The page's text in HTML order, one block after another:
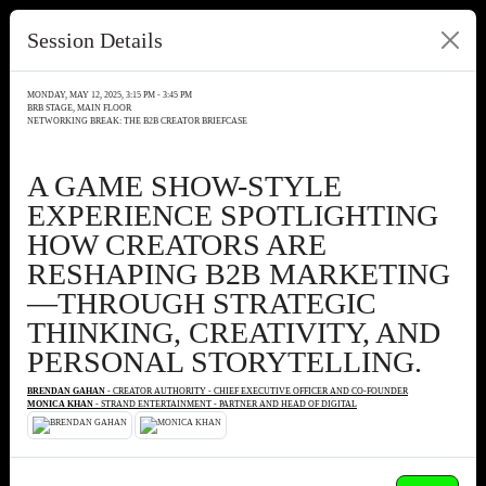
Session Details
MONDAY, MAY 12, 2025, 3:15 PM - 3:45 PM
BRB STAGE, MAIN FLOOR
NETWORKING BREAK: THE B2B CREATOR BRIEFCASE
A GAME SHOW-STYLE
EXPERIENCE SPOTLIGHTING
HOW CREATORS ARE
RESHAPING B2B MARKETING
—THROUGH STRATEGIC
THINKING, CREATIVITY, AND
PERSONAL STORYTELLING.
BRENDAN GAHAN - CREATOR AUTHORITY - CHIEF EXECUTIVE OFFICER AND CO-FOUNDER
MONICA KHAN - STRAND ENTERTAINMENT - PARTNER AND HEAD OF DIGITAL